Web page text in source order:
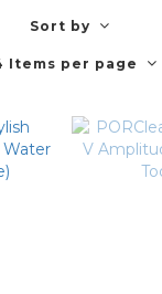
Sort by
Items per page